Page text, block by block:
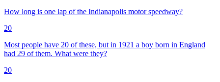
How long is one lap of the Indianapolis motor speedway?
20
Most people have 20 of these, but in 1921 a boy born in England
had 29 of them. What were they?
20